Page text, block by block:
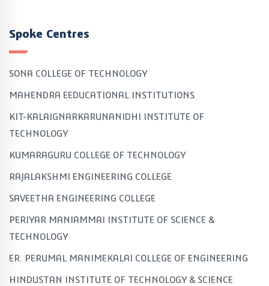
Spoke Centres
SONA COLLEGE OF TECHNOLOGY
MAHENDRA EEDUCATIONAL INSTITUTIONS
KIT-KALAIGNARKARUNANIDHI INSTITUTE OF
TECHNOLOGY
KUMARAGURU COLLEGE OF TECHNOLOGY
RAJALAKSHMI ENGINEERING COLLEGE
SAVEETHA ENGINEERING COLLEGE
PERIYAR MANIAMMAI INSTITUTE OF SCIENCE &
TECHNOLOGY
ER. PERUMAL MANIMEKALAI COLLEGE OF ENGINEERING
HINDUSTAN INSTITUTE OF TECHNOLOGY & SCIENCE